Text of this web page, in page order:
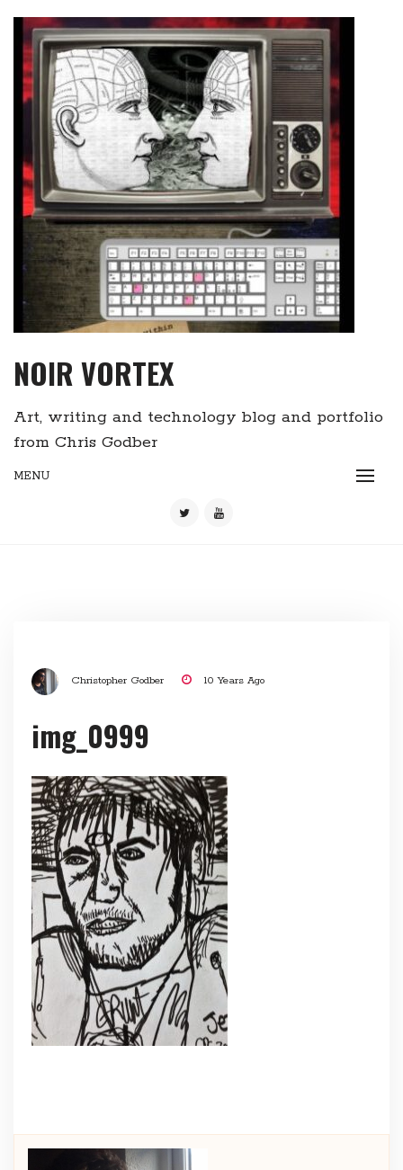
content
NOIR VORTEX
Art, writing and technology blog and portfolio
from Chris Godber
MENU
Christopher Godber 10 Years Ago
img_0999